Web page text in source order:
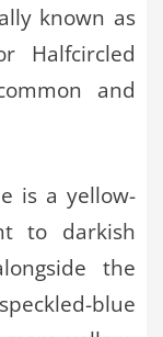
known as
Halfcircled
and
is a yellow-
to darkish
the
blue